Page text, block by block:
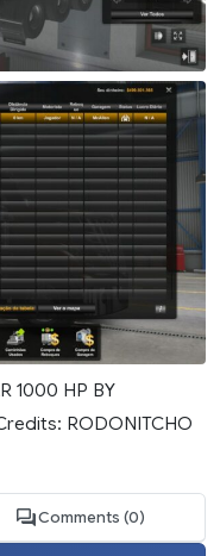
1000 HP BY
RODONITCHO
Comments (0)